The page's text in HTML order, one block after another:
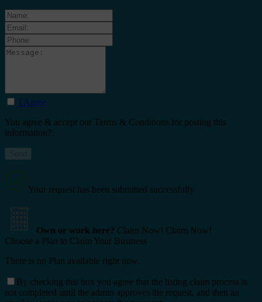
I Agree
You agree & accept our Terms & Conditions for posting this
information?.
Your request has been submitted successfully.
Own or work here? Claim Now! Claim Now!
Choose a Plan to Claim Your Business
There is no Plan available right now.
By checking this box you agree that the listing claim process is
not completed until the admin approves the request, and then an